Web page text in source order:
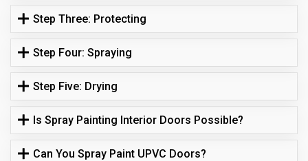
Step Three: Protecting
Step Four: Spraying
Step Five: Drying
Is Spray Painting Interior Doors Possible?
Can You Spray Paint UPVC Doors?